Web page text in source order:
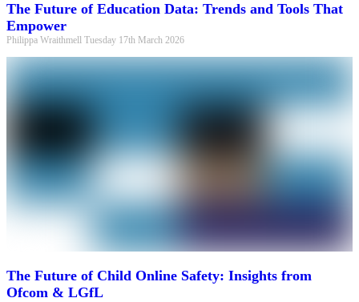
The Future of Education Data: Trends and Tools That
Empower
Philippa Wraithmell Tuesday 17th March 2026
The Future of Child Online Safety: Insights from
Ofcom & LGfL